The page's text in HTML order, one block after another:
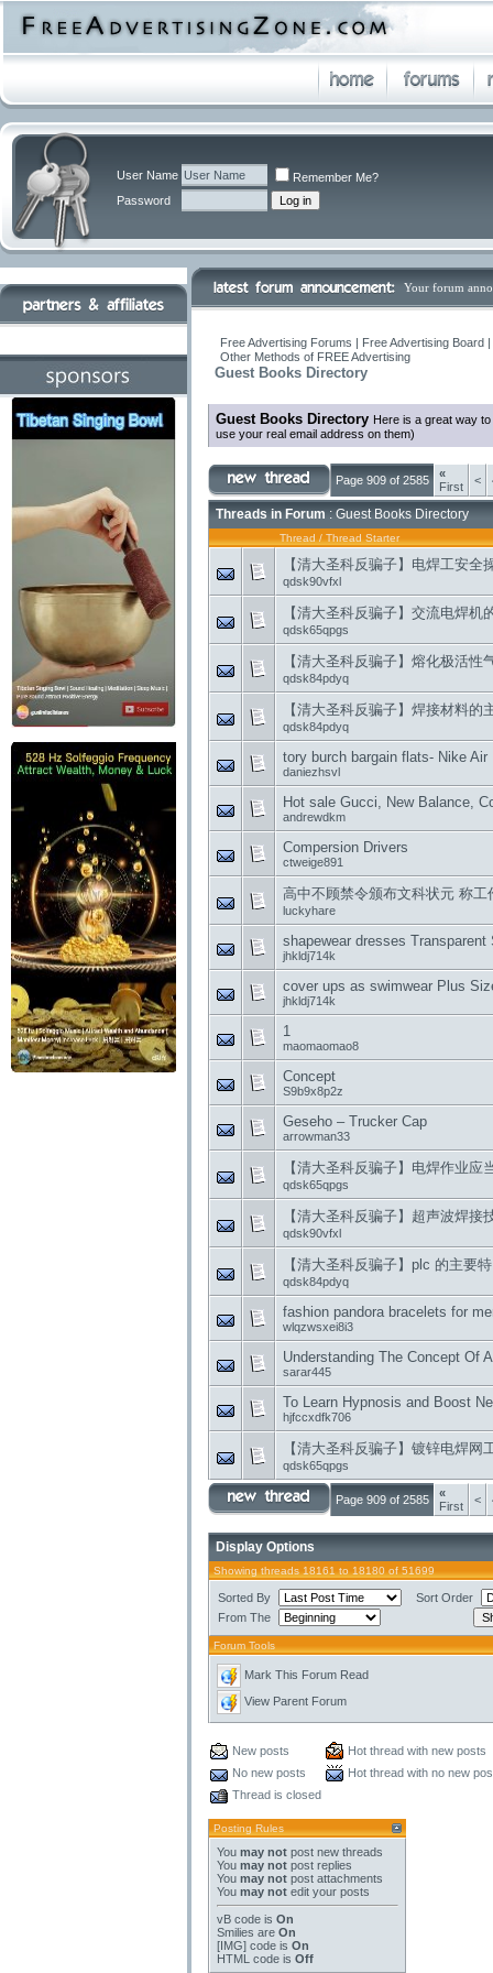
User Name
Remember Me?
Password
Your forum
Free Advertising Forums | Free Advertising
Other Methods of FREE Advertising
Guest Books Directory
Guest Books Directory Here is a great way
use your real email address on them)
Page 909 of 2585
«
First
<
Threads in Forum : Guest Books Directory
Thread / Thread Starter
【清大圣科反骗子】电焊工安全
qdsk90vfxl
【清大圣科反骗子】交流电焊机
qdsk65qpgs
【清大圣科反骗子】熔化极活性
qdsk84pdyq
【清大圣科反骗子】焊接材料的
qdsk84pdyq
tory burch bargain flats- Nike
daniezhsvl
Hot sale Gucci, New Balance,
andrewdkm
Compersion Drivers
ctweige891
高中不顾禁令颁布文科状元 称工
luckyhare
shapewear dresses Transparent
jhkldj714k
cover ups as swimwear Plus
jhkldj714k
1
maomaomao8
Concept
S9b9x8p2z
Geseho – Trucker Cap
arrowman33
【清大圣科反骗子】电焊作业应
qdsk65qpgs
【清大圣科反骗子】超声波焊接
qdsk90vfxl
【清大圣科反骗子】plc 的主要
qdsk84pdyq
fashion pandora bracelets for
wlqzwsxei8i3
Understanding The Concept Of
sarar445
To Learn Hypnosis and Boost
hjfccxdfk706
【清大圣科反骗子】镀锌电焊网
qdsk65qpgs
Page 909 of 2585
«
First
<
Display Options
Showing threads 18161 to 18180 of 51699
Sorted By
Sort Order
From The
Forum Tools
Mark This Forum Read
View Parent Forum
New posts
Hot thread with new posts
No new posts
Hot thread with no new
Thread is closed
Posting Rules
You may not post new threads
You may not post replies
You may not post attachments
You may not edit your posts
vB code is On
Smilies are On
[IMG] code is On
HTML code is Off